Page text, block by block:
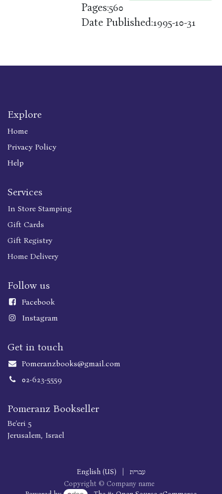
Pages:560
Date Published:1995-10-31
Explore
Home
Privacy Policy
Help
Services
In Store Stamping
Gift Cards
Gift Registry
Home Delivery
Follow us
Facebook
Instagram
Get in touch
Pomeranzbooks@gmail.com
02-623-5559
Pomeranz Bookseller
Be'eri 5
Jerusalem, Israel
Copyright © Company name
English (US) עברית